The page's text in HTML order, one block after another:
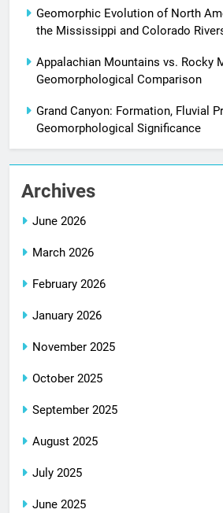
Geomorphic Evolution of North
the Mississippi and Colorado
Appalachian Mountains vs. Rocky
Geomorphological Comparison
Grand Canyon: Formation, Fluvial
Geomorphological Significance
Archives
June 2026
March 2026
February 2026
January 2026
November 2025
October 2025
September 2025
August 2025
July 2025
June 2025